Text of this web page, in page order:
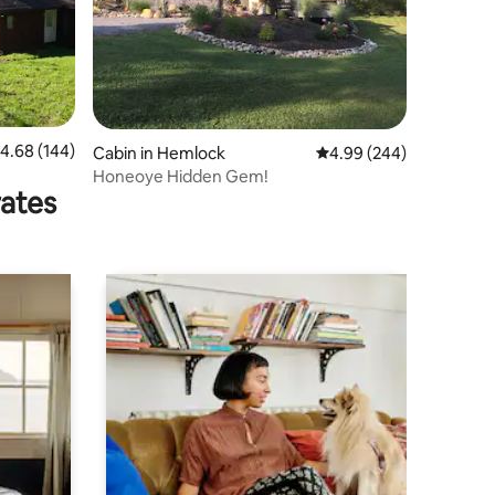
out of 5 average rating, 144 reviews
4.68 (144)
Cabin in Hemlock 4.99 out of 5 average
4.99 (244)
Honeoye Hidden Gem!